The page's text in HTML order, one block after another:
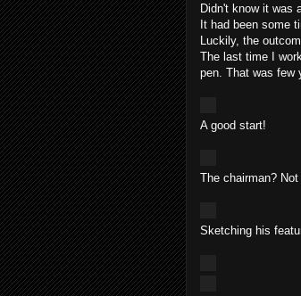
Didn't know it was
It had been some
Luckily, the
The last time I
pen. That was few
A good start!
The chairman?
Sketching his